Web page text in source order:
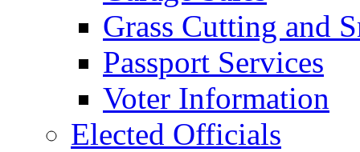
Grass Cutting and
Passport Services
Voter Information
Elected Officials